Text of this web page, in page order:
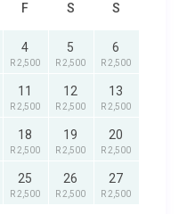
F S S
4
R 2,500
5
R 2,500
6
R 2,500
11
R 2,500
12
R 2,500
13
R 2,500
18
R 2,500
19
R 2,500
20
R 2,500
25
R 2,500
26
R 2,500
27
R 2,500